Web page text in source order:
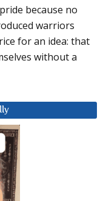
because no
warriors
for an idea: that
without a